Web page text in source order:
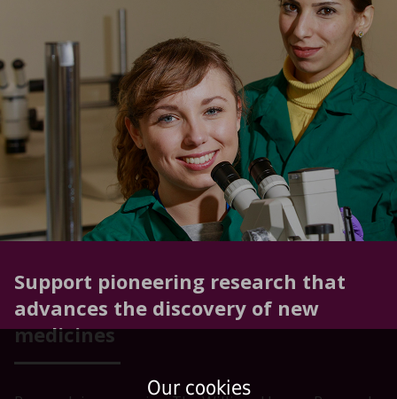
Support pioneering research that
advances the discovery of new
medicines
Our cookies